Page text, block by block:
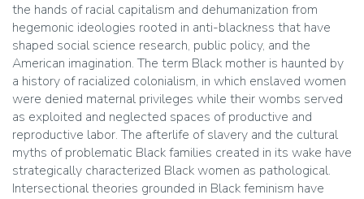
the hands of racial capitalism and dehumanization from
hegemonic ideologies rooted in anti-blackness that have
shaped social science research, public policy, and the
American imagination. The term Black mother is haunted by
a history of racialized colonialism, in which enslaved women
were denied maternal privileges while their wombs served
as exploited and neglected spaces of productive and
reproductive labor. The afterlife of slavery and the cultural
myths of problematic Black families created in its wake have
strategically characterized Black women as pathological.
Intersectional theories grounded in Black feminism have